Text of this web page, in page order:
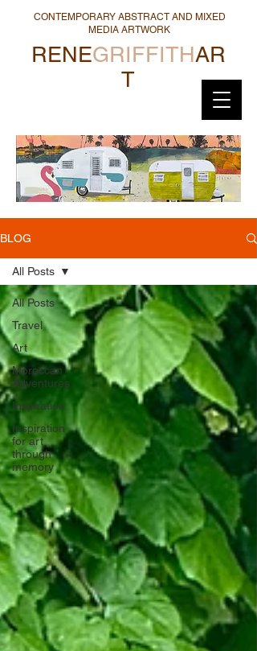
RENEGRIFFITHAR
T
CONTEMPORARY ABSTRACT AND MIXED
MEDIA ARTWORK
BLOG
All Posts
Travel
Art
Moroccan
Adventures
Inspiration
Inspiration
for art
through
memory
All Posts